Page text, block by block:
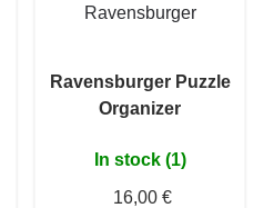
Ravensburger
Ravensburger Puzzle
Organizer
In stock (1)
16,00 €